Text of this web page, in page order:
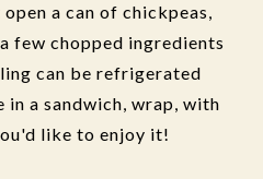
a can of chickpeas,
few chopped ingredients
can be refrigerated
a sandwich, wrap, with
like to enjoy it!